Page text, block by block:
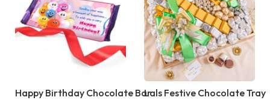
Happy Birthday Chocolate BarLals Festive Chocolate Tray